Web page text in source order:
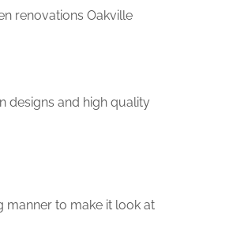
renovations Oakville
designs and high quality
manner to make it look at